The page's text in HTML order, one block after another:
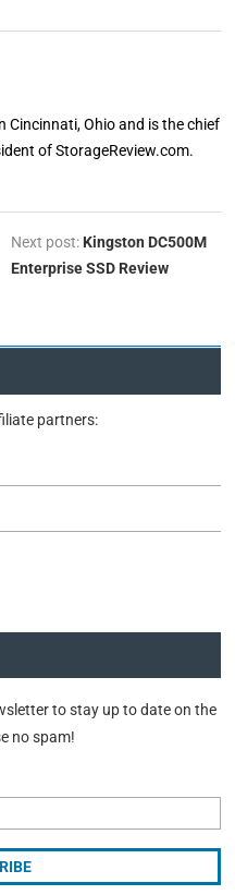
Cincinnati, Ohio and is the chief
of StorageReview.com.
Next post: Kingston DC500M
Enterprise SSD Review
partners:
to stay up to date on the
no spam!